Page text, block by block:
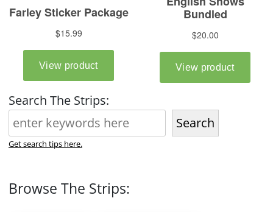
Search The Strips:
Search
Get search tips here.
Browse The Strips: